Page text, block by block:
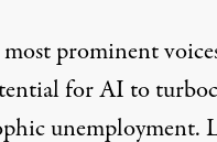
prominent
for AI to
unemployment.